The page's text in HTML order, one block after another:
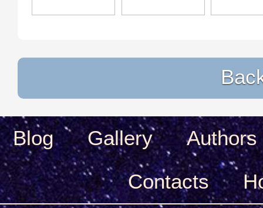
Blog Gallery
Authors
Сontacts